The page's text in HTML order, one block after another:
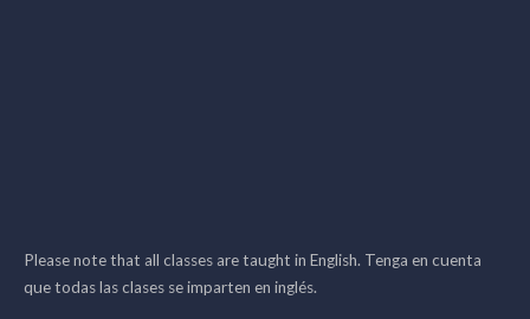
Please note that all classes are taught in English. Tenga en cuenta
que todas las clases se imparten en inglés.